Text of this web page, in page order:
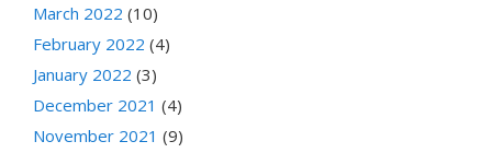
March 2022 (10)
February 2022 (4)
January 2022 (3)
December 2021 (4)
November 2021 (9)